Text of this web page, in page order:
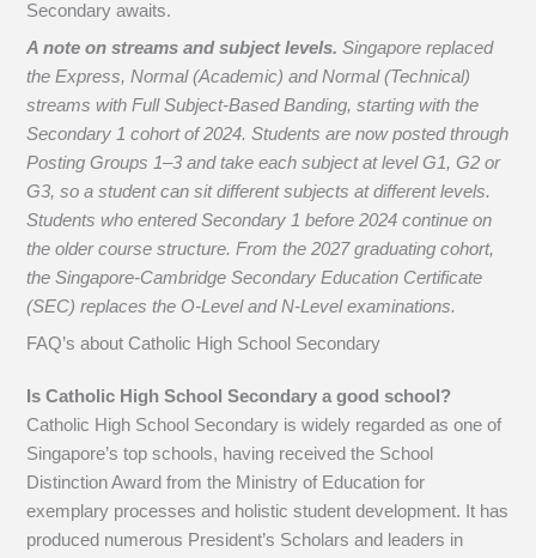
Secondary awaits.
A note on streams and subject levels. Singapore replaced
the Express, Normal (Academic) and Normal (Technical)
streams with Full Subject-Based Banding, starting with the
Secondary 1 cohort of 2024. Students are now posted through
Posting Groups 1–3 and take each subject at level G1, G2 or
G3, so a student can sit different subjects at different levels.
Students who entered Secondary 1 before 2024 continue on
the older course structure. From the 2027 graduating cohort,
the Singapore-Cambridge Secondary Education Certificate
(SEC) replaces the O-Level and N-Level examinations.
FAQ’s aboutCatholic High School Secondary
Is Catholic High School Secondary a good school?
Catholic High School Secondary is widely regarded as one of
Singapore’s top schools, having received the School
Distinction Award from the Ministry of Education for
exemplary processes and holistic student development. It has
produced numerous President’s Scholars and leaders in